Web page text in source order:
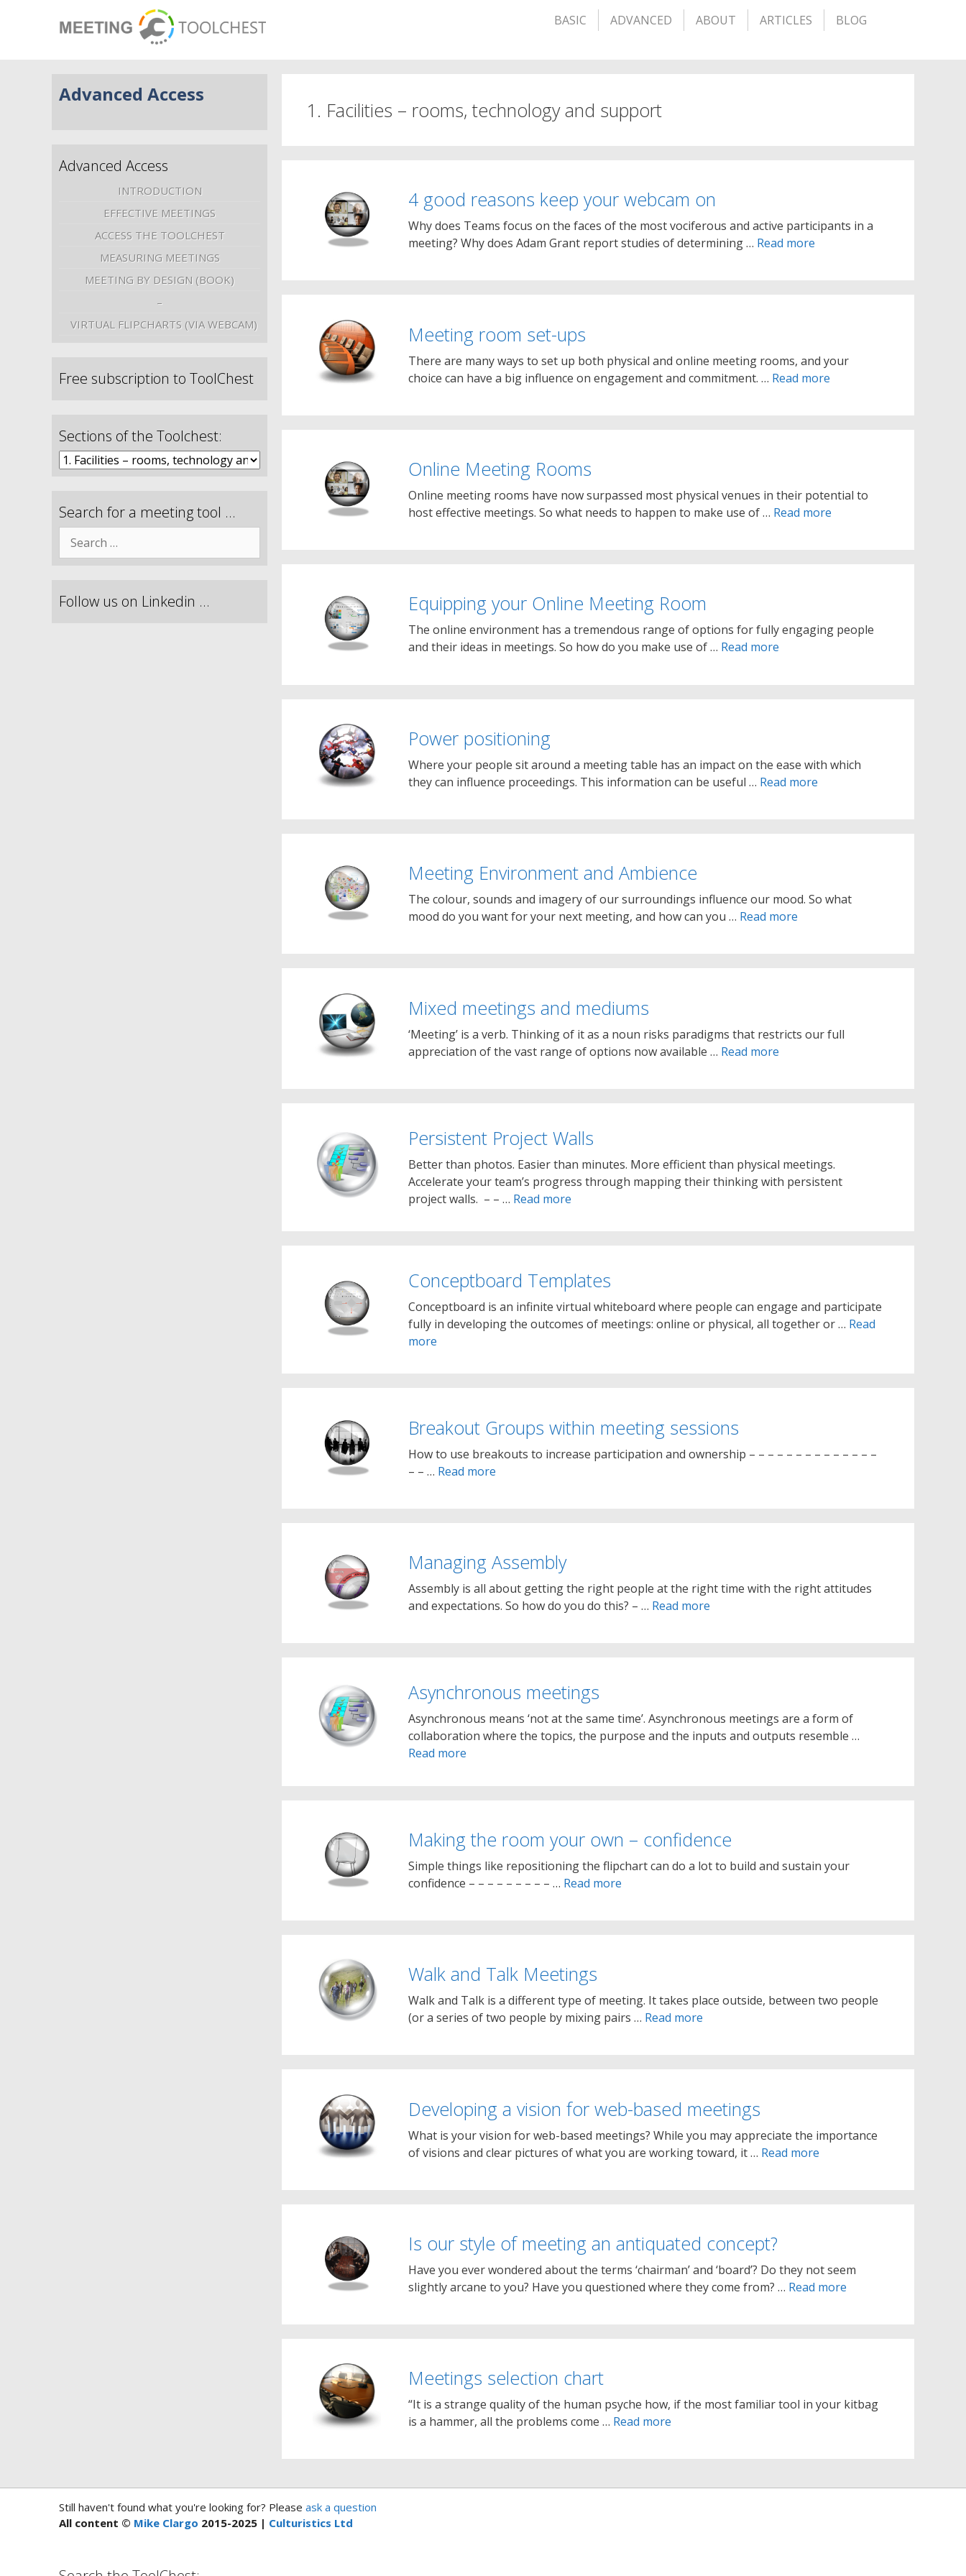
BASIC ADVANCED ABOUT ARTICLES BLOG
1. Facilities – rooms, technology and support
4 good reasons keep your webcam on
Why does Teams focus on the faces of the most vociferous and active participants in a
meeting? Why does Adam Grant report studies of determining … Read more
Meeting room set-ups
There are many ways to set up both physical and online meeting rooms, and your
choice can have a big influence on engagement and commitment. … Read more
Online Meeting Rooms
Online meeting rooms have now surpassed most physical venues in their potential to
host effective meetings. So what needs to happen to make use of … Read more
Equipping your Online Meeting Room
The online environment has a tremendous range of options for fully engaging people
and their ideas in meetings. So how do you make use of … Read more
Power positioning
Where your people sit around a meeting table has an impact on the ease with which
they can influence proceedings. This information can be useful … Read more
Meeting Environment and Ambience
The colour, sounds and imagery of our surroundings influence our mood. So what
mood do you want for your next meeting, and how can you … Read more
Mixed meetings and mediums
‘Meeting’ is a verb. Thinking of it as a noun risks paradigms that restricts our full
appreciation of the vast range of options now available … Read more
Persistent Project Walls
Better than photos. Easier than minutes. More efficient than physical meetings.
Accelerate your team’s progress through mapping their thinking with persistent
project walls. – – … Read more
Conceptboard Templates
Conceptboard is an infinite virtual whiteboard where people can engage and participate
fully in developing the outcomes of meetings: online or physical, all together or … Read
more
Breakout Groups within meeting sessions
How to use breakouts to increase participation and ownership – – – – – – – – – – – – – –
– – … Read more
Managing Assembly
Assembly is all about getting the right people at the right time with the right attitudes
and expectations. So how do you do this? – … Read more
Asynchronous meetings
Asynchronous means ‘not at the same time’. Asynchronous meetings are a form of
collaboration where the topics, the purpose and the inputs and outputs resemble …
Read more
Making the room your own – confidence
Simple things like repositioning the flipchart can do a lot to build and sustain your
confidence – – – – – – – – – … Read more
Walk and Talk Meetings
Walk and Talk is a different type of meeting. It takes place outside, between two people
(or a series of two people by mixing pairs … Read more
Developing a vision for web-based meetings
What is your vision for web-based meetings? While you may appreciate the importance
of visions and clear pictures of what you are working toward, it … Read more
Is our style of meeting an antiquated concept?
Have you ever wondered about the terms ‘chairman’ and ‘board’? Do they not seem
slightly arcane to you? Have you questioned where they come from? … Read more
Meetings selection chart
“It is a strange quality of the human psyche how, if the most familiar tool in your kitbag
is a hammer, all the problems come … Read more
Advanced Access
Advanced Access
INTRODUCTION
EFFECTIVE MEETINGS
ACCESS THE TOOLCHEST
MEASURING MEETINGS
MEETING BY DESIGN (BOOK)
–
VIRTUAL FLIPCHARTS (VIA WEBCAM)
Free subscription to ToolChest
Sections of the Toolchest:
Search for a meeting tool …
Follow us on Linkedin …
Still haven't found what you're looking for? Please ask a question
All content © Mike Clargo 2015-2025 | Culturistics Ltd